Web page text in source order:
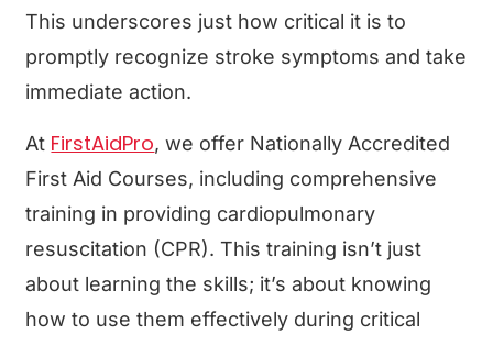
This underscores just how critical it is to
promptly recognize stroke symptoms and take
immediate action.
At FirstAidPro, we offer Nationally Accredited
First Aid Courses, including comprehensive
training in providing cardiopulmonary
resuscitation (CPR). This training isn’t just
about learning the skills; it’s about knowing
how to use them effectively during critical